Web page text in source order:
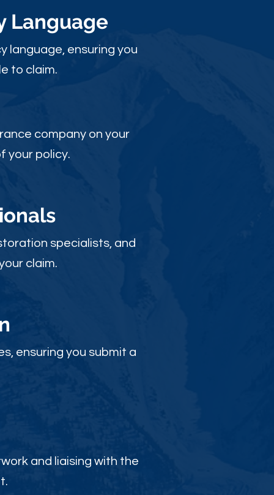
Language
language, ensuring you
to claim.
company on your
your policy.
specialists, and
claim.
ensuring you submit a
and liaising with the